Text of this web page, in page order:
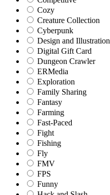
Cozy
Creature Collection
Cyberpunk
Design and Illustration
Digital Gift Card
Dungeon Crawler
ERMedia
Exploration
Family Sharing
Fantasy
Farming
Fast-Paced
Fight
Fishing
Fly
FMV
FPS
Funny